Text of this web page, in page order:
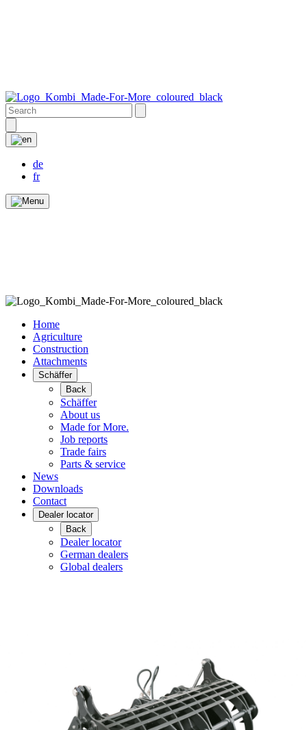
de
fr
Home
Agriculture
Construction
Attachments
Schäffer
Back
Schäffer
About us
Made for More.
Job reports
Trade fairs
Parts & service
News
Downloads
Contact
Dealer locator
Back
Dealer locator
German dealers
Global dealers